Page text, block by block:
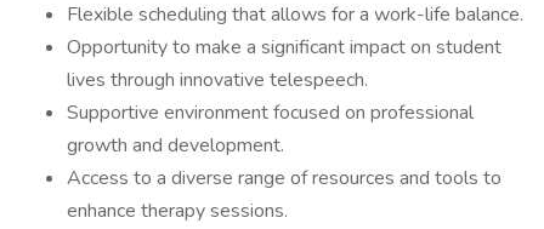
Flexible scheduling that allows for a work-life balance.
Opportunity to make a significant impact on student
lives through innovative telespeech.
Supportive environment focused on professional
growth and development.
Access to a diverse range of resources and tools to
enhance therapy sessions.